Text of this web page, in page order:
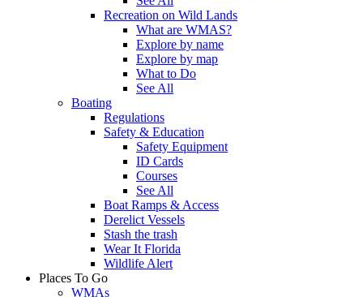
Recreation on Wild Lands
What are WMAS?
Explore by name
Explore by map
What to Do
See All
Boating
Regulations
Safety & Education
Safety Equipment
ID Cards
Courses
See All
Boat Ramps & Access
Derelict Vessels
Stash the trash
Wear It Florida
Wildlife Alert
Places To Go
WMAs